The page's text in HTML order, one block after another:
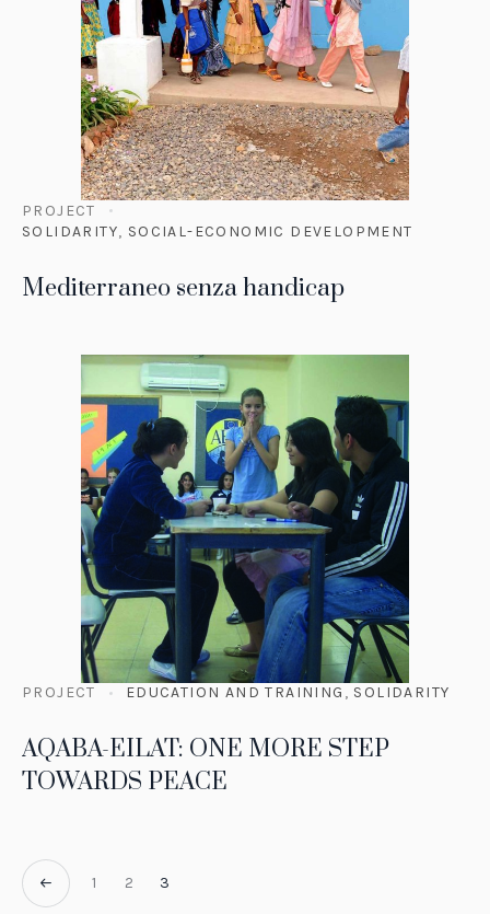
PROJECT
SOLIDARITY, SOCIAL-ECONOMIC DEVELOPMENT
Mediterraneo senza handicap
PROJECT EDUCATION AND TRAINING , SOLIDARITY
AQABA-EILAT: ONE MORE STEP
TOWARDS PEACE
1 2 3